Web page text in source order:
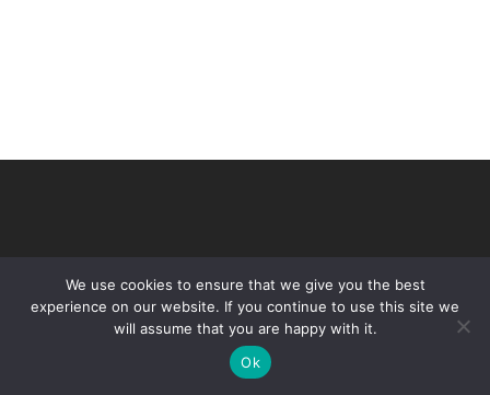
© 2026 VHIR Annual Report 2021.
We use cookies to ensure that we give you the best
experience on our website. If you continue to use this site we
will assume that you are happy with it.
Ok